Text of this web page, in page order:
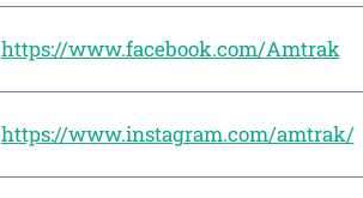
https://www.facebook.com/Amtrak
https://www.instagram.com/amtrak/